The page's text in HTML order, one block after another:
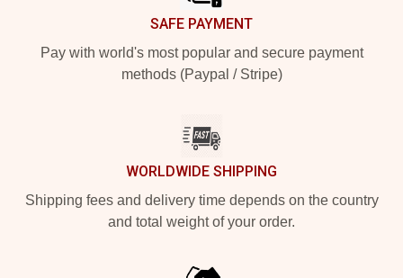
SAFE PAYMENT
Pay with world's most popular and secure payment
methods (Paypal / Stripe)
WORLDWIDE SHIPPING
Shipping fees and delivery time depends on the country
and total weight of your order.